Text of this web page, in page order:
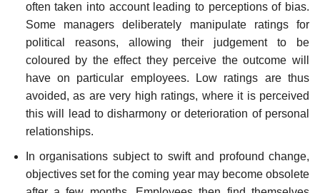
often taken into account leading to perceptions of bias.
Some managers deliberately manipulate ratings for
political reasons, allowing their judgement to be
coloured by the effect they perceive the outcome will
have on particular employees. Low ratings are thus
avoided, as are very high ratings, where it is perceived
this will lead to disharmony or deterioration of personal
relationships.
In organisations subject to swift and profound change,
objectives set for the coming year may become obsolete